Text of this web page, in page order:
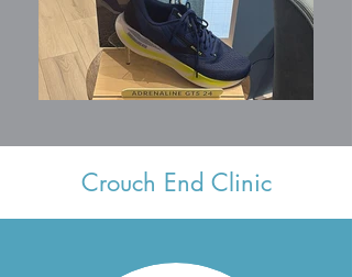
Crouch End Clinic